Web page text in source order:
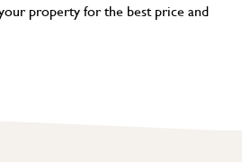
property for the best price and